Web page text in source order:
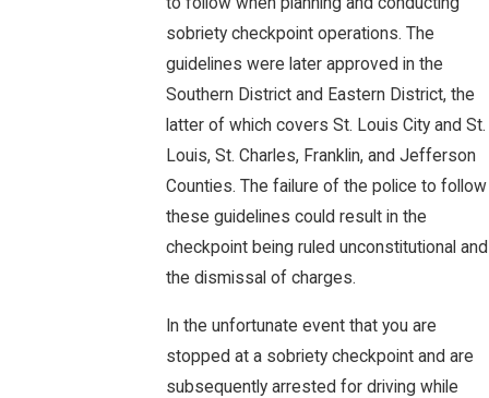
sobriety checkpoint operations. The
guidelines were later approved in the
Southern District and Eastern District, the
latter of which covers St. Louis City and St.
Louis, St. Charles, Franklin, and Jefferson
Counties. The failure of the police to follow
these guidelines could result in the
checkpoint being ruled unconstitutional and
the dismissal of charges.
In the unfortunate event that you are
stopped at a sobriety checkpoint and are
subsequently arrested for driving while